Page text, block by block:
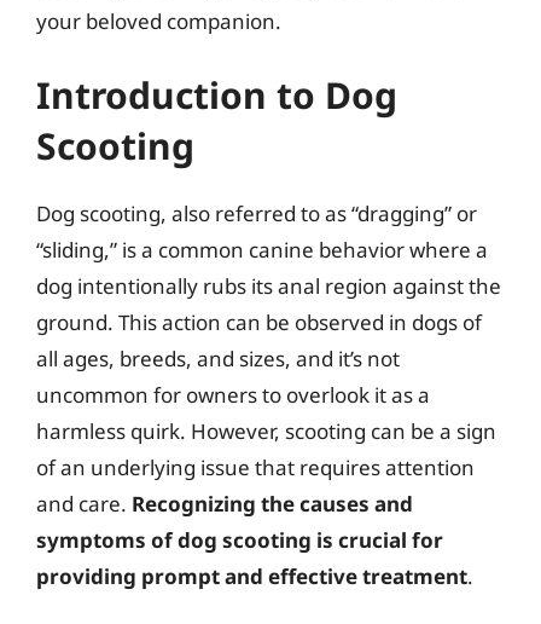
your beloved companion.
Introduction to Dog
Scooting
Dog scooting, also referred to as “dragging” or
“sliding,” is a common canine behavior where a
dog intentionally rubs its anal region against the
ground. This action can be observed in dogs of
all ages, breeds, and sizes, and it’s not
uncommon for owners to overlook it as a
harmless quirk. However, scooting can be a sign
of an underlying issue that requires attention
and care. Recognizing the causes and
symptoms of dog scooting is crucial for
providing prompt and effective treatment.